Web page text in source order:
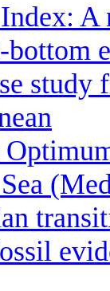
bottom
study